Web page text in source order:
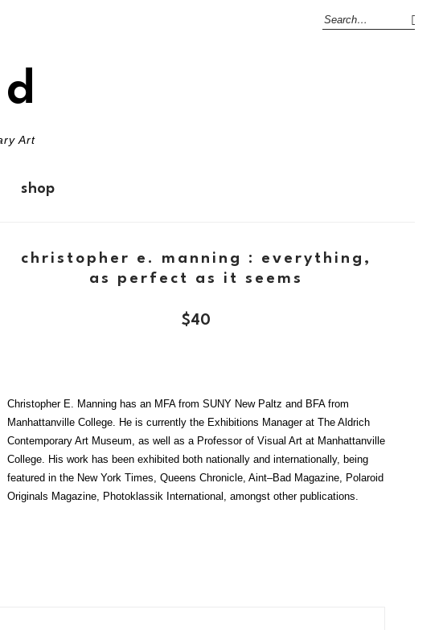
Art
shop
christopher e. manning : everything,
as perfect as it seems
$40
Christopher E. Manning has an MFA from SUNY New Paltz and BFA from
Manhattanville College. He is currently the Exhibitions Manager at The Aldrich
Contemporary Art Museum, as well as a Professor of Visual Art at Manhattanville
College. His work has been exhibited both nationally and internationally, being
featured in the New York Times, Queens Chronicle, Aint–Bad Magazine, Polaroid
Originals Magazine, Photoklassik International, amongst other publications.